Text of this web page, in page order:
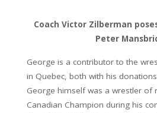
Coach Victor Zilberman
Peter
George is a contributor to the
in Quebec, both with his
George himself was a wrestler of
Canadian Champion during his